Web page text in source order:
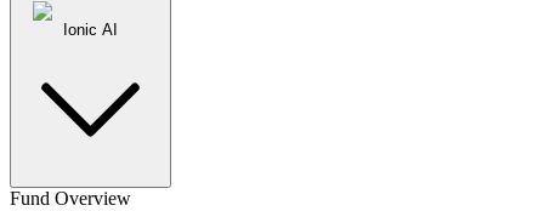
Ionic AI
Fund Overview